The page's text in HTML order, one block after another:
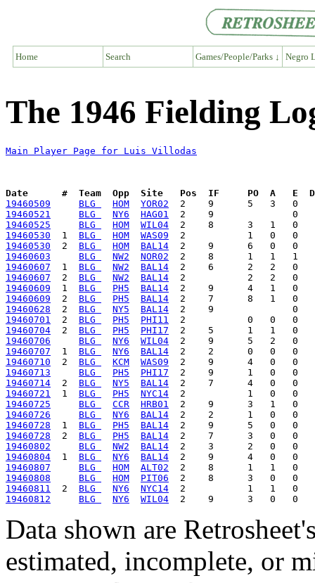
Home Search Games/People/Parks ↓ Negro
The 1946 Fielding
Main Player Page for Luis Villodas
Date      #  Team  Opp  Site   Pos  IF     PO  A   E  DP
19460509
BLG HOM
YOR02
19460521
BLG NY6
HAG01
19460525
BLG HOM
WIL04
19460530
  1
BLG HOM
WAS09
19460530
  2
BLG HOM
BAL14
19460603
BLG NW2
NOR02
19460607
  1
BLG NW2
BAL14
19460607
  2
BLG NW2
BAL14
19460609
  1
BLG PH5
BAL14
19460609
  2
BLG PH5
BAL14
19460628
  2
BLG NY5
BAL14
19460701
  2
BLG PH5
PHI11
19460704
  2
BLG PH5
PHI17
19460706
BLG NY6
WIL04
19460707
  1
BLG NY6
BAL14
19460710
  2
BLG KCM
WAS09
19460713
BLG PH5
PHI17
19460714
  2
BLG NY5
BAL14
19460721
  1
BLG PH5
NYC14
19460725
BLG CCR
HRB01
19460726
BLG NY6
BAL14
19460728
  1
BLG PH5
BAL14
19460728
  2
BLG PH5
BAL14
19460802
BLG NW2
BAL14
19460804
  1
BLG NY6
BAL14
19460807
BLG HOM
ALT02
19460808
BLG HOM
PIT06
19460811
  2
BLG NY6
NYC14
19460812
BLG NY6 WIL04
Data shown are
estimated, incomplete, or